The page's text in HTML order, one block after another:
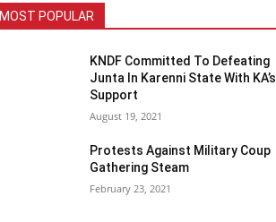
MOST POPULAR
KNDF Committed To Defeating
Junta In Karenni State With KA’s
Support
August 19, 2021
Protests Against Military Coup
Gathering Steam
February 23, 2021